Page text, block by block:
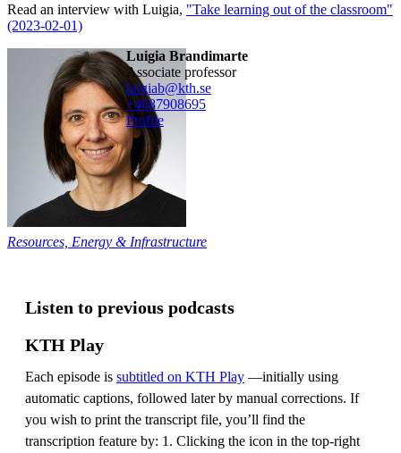
Read an interview with Luigia, "Take learning out of the classroom"
(2023-02-01)
Luigia Brandimarte
associate professor
luigiab@kth.se
+4687908695
Profile
Resources, Energy & Infrastructure
Listen to previous podcasts
KTH Play
Each episode is subtitled on KTH Play —initially using
automatic captions, followed later by manual corrections. If
you wish to print the transcript file, you’ll find the
transcription feature by: 1. Clicking the icon in the top-right